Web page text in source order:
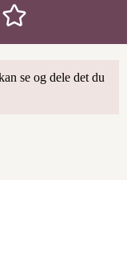
se og dele det du